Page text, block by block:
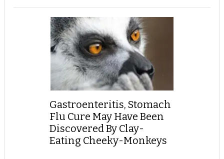
Gastroenteritis, Stomach
Flu Cure May Have Been
Discovered By Clay-
Eating Cheeky-Monkeys